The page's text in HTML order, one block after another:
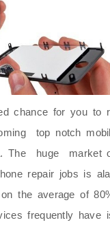
chance for you to
top notch
The huge market
repair jobs is
the average of
frequently have